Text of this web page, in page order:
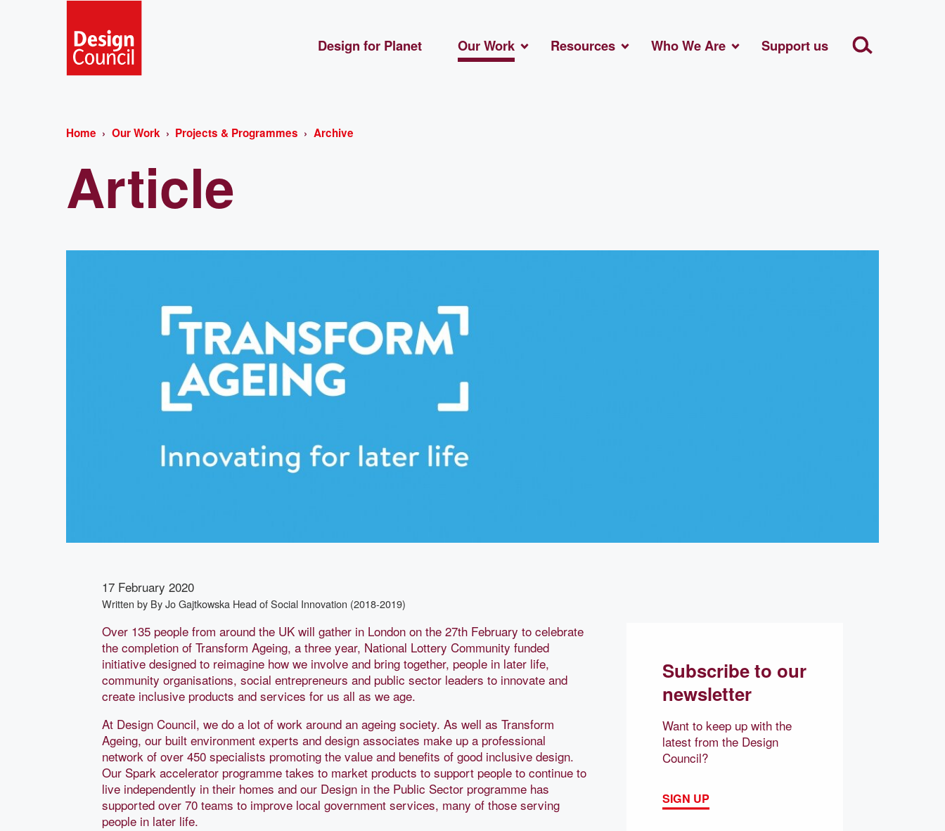
Design for Planet Our Work Resources Who We Are Support us
Home Our Work Projects & Programmes Archive
Article
17 February 2020
Written by By Jo Gajtkowska Head of Social Innovation (2018-2019)
Over 135 people from around the UK will gather in London on the 27th February to celebrate
the completion of Transform Ageing, a three year, National Lottery Community funded
initiative designed to reimagine how we involve and bring together, people in later life,
community organisations, social entrepreneurs and public sector leaders to innovate and
create inclusive products and services for us all as we age.
At Design Council, we do a lot of work around an ageing society. As well as Transform
Ageing, our built environment experts and design associates make up a professional
network of over 450 specialists promoting the value and benefits of good inclusive design.
Our Spark accelerator programme takes to market products to support people to continue to
live independently in their homes and our Design in the Public Sector programme has
supported over 70 teams to improve local government services, many of those serving
people in later life.
Subscribe to our
newsletter
Want to keep up with the
latest from the Design
Council?
SIGN UP